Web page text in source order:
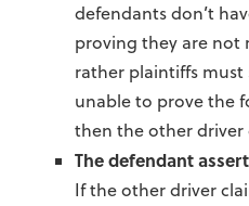
defendants don’t
proving they are not
rather plaintiffs must
unable to prove the
then the other driver
The defendant
If the other driver